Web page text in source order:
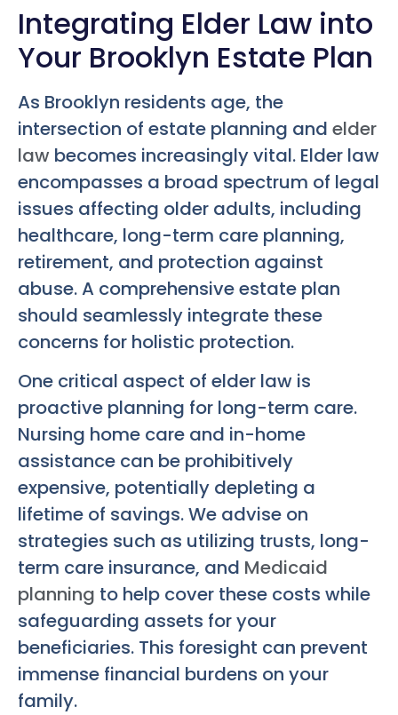
Integrating Elder Law into
Your Brooklyn Estate Plan
As Brooklyn residents age, the
intersection of estate planning and elder
law becomes increasingly vital. Elder law
encompasses a broad spectrum of legal
issues affecting older adults, including
healthcare, long-term care planning,
retirement, and protection against
abuse. A comprehensive estate plan
should seamlessly integrate these
concerns for holistic protection.
One critical aspect of elder law is
proactive planning for long-term care.
Nursing home care and in-home
assistance can be prohibitively
expensive, potentially depleting a
lifetime of savings. We advise on
strategies such as utilizing trusts, long-
term care insurance, and Medicaid
planning to help cover these costs while
safeguarding assets for your
beneficiaries. This foresight can prevent
immense financial burdens on your
family.